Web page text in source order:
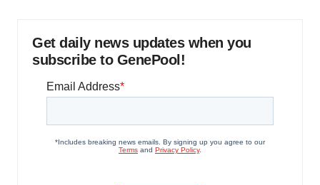
Get daily news updates when you
subscribe to GenePool!